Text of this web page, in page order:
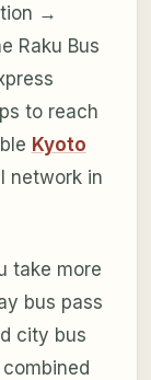
→
Raku Bus
to reach
Kyoto
network in
take more
bus pass
city bus